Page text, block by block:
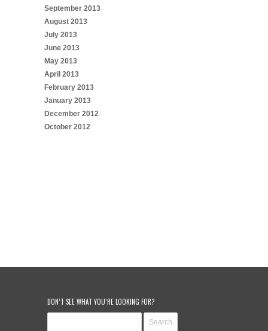
September 2013
August 2013
July 2013
June 2013
May 2013
April 2013
February 2013
January 2013
December 2012
October 2012
DON’T SEE WHAT YOU’RE LOOKING FOR?